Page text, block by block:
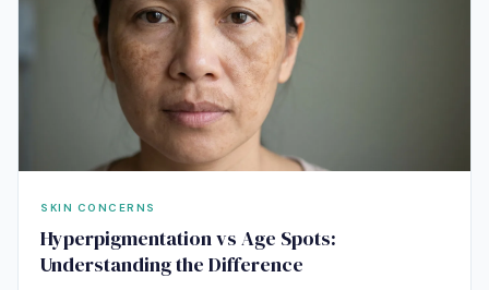
SKIN CONCERNS
Hyperpigmentation vs Age Spots:
Understanding the Difference